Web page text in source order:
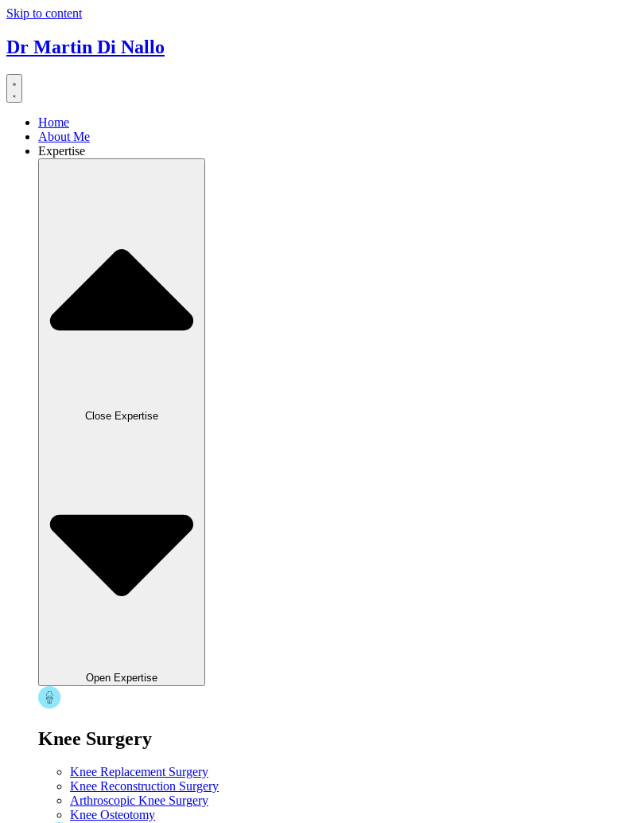
Skip to content
Dr Martin Di Nallo
Home
About Me
Expertise
Close Expertise
Open Expertise
Knee Surgery
Knee Replacement Surgery
Knee Reconstruction Surgery
Arthroscopic Knee Surgery
Knee Osteotomy